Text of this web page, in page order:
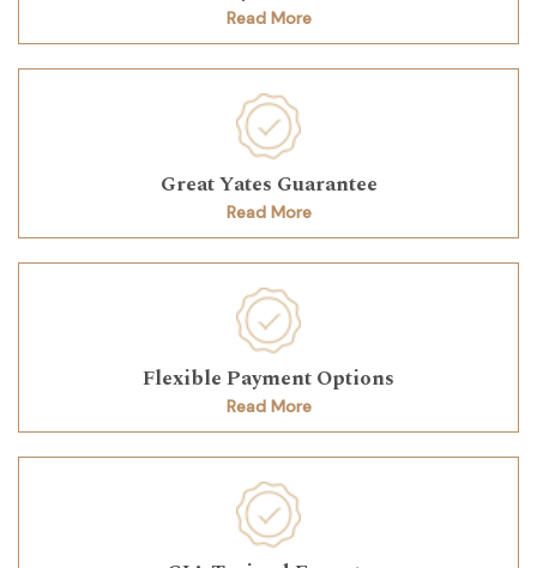
Read More
Great Yates Guarantee
Read More
Flexible Payment Options
Read More